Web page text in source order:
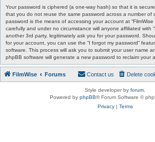
Your password is ciphered (a one-way hash) so that it is
that you do not reuse the same password across a number of
password is the means of accessing your account at
carefully and under no circumstance will anyone affiliated with
another 3rd party, legitimately ask you for your password.
for your account, you can use the “I forgot my password”
software. This process will ask you to submit your user name
phpBB software will generate a new password to reclaim your
FilmWise Forums Delete
Contact us
Style developer by forum
Powered by phpBB® Forum Software ©
Privacy| Terms